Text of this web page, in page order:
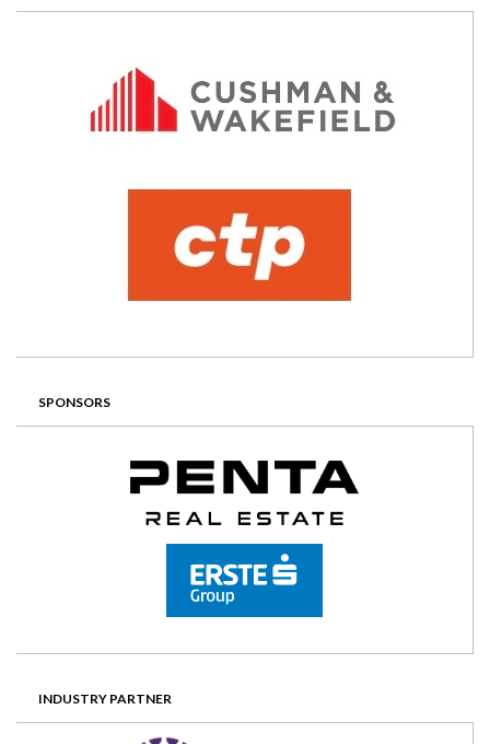
SPONSORS
INDUSTRY PARTNER